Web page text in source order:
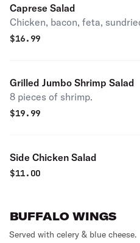
Caprese Salad
Chicken, bacon, feta,
$16.99
Grilled Jumbo Shrimp Salad
8 pieces of shrimp.
$19.99
Side Chicken Salad
$11.00
BUFFALO WINGS
Served with celery & blue cheese.